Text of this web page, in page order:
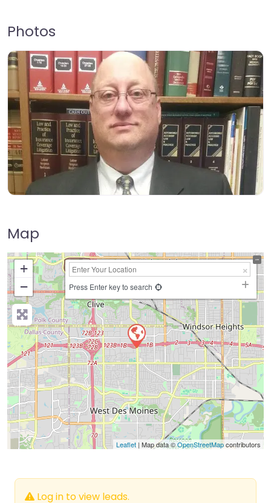
Photos
Map
+
−
Press Enter key to search
Leaflet | Map data ©OpenStreetMapcontributors
Log in to view leads.